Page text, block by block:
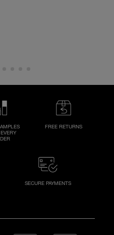
FREE RETURNS
SECURE PAYMENTS